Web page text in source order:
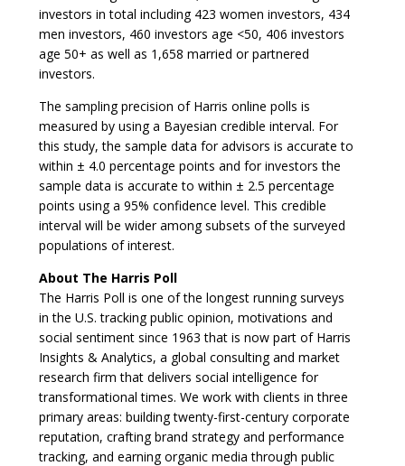
investors in total including 423 women investors, 434
men investors, 460 investors age <50, 406 investors
age 50+ as well as 1,658 married or partnered
investors.
The sampling precision of Harris online polls is
measured by using a Bayesian credible interval. For
this study, the sample data for advisors is accurate to
within ± 4.0 percentage points and for investors the
sample data is accurate to within ± 2.5 percentage
points using a 95% confidence level. This credible
interval will be wider among subsets of the surveyed
populations of interest.
About The Harris Poll
The Harris Poll is one of the longest running surveys
in the U.S. tracking public opinion, motivations and
social sentiment since 1963 that is now part of Harris
Insights & Analytics, a global consulting and market
research firm that delivers social intelligence for
transformational times. We work with clients in three
primary areas: building twenty-first-century corporate
reputation, crafting brand strategy and performance
tracking, and earning organic media through public